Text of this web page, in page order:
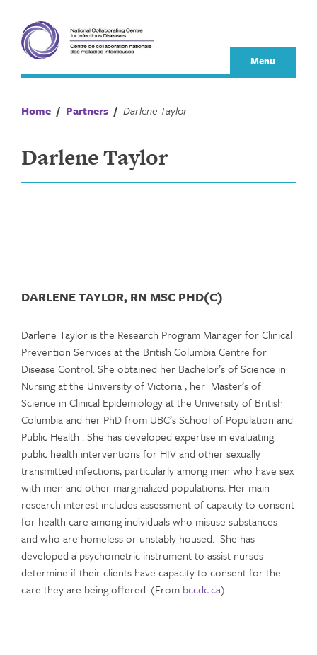
content
Menu
Home / Partners / Darlene Taylor
Darlene Taylor
DARLENE TAYLOR, RN MSC PHD(C)
Darlene Taylor is the Research Program Manager for Clinical
Prevention Services at the British Columbia Centre for
Disease Control. She obtained her Bachelor’s of Science in
Nursing at the University of Victoria , her Master’s of
Science in Clinical Epidemiology at the University of British
Columbia and her PhD from UBC’s School of Population and
Public Health . She has developed expertise in evaluating
public health interventions for HIV and other sexually
transmitted infections, particularly among men who have sex
with men and other marginalized populations. Her main
research interest includes assessment of capacity to consent
for health care among individuals who misuse substances
and who are homeless or unstably housed. She has
developed a psychometric instrument to assist nurses
determine if their clients have capacity to consent for the
care they are being offered. (From bccdc.ca)